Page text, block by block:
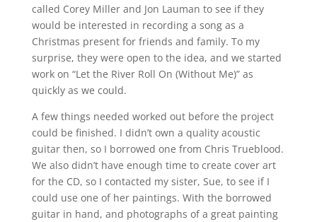
called Corey Miller and Jon Lauman to see if they
would be interested in recording a song as a
Christmas present for friends and family. To my
surprise, they were open to the idea, and we started
work on “Let the River Roll On (Without Me)” as
quickly as we could.
A few things needed worked out before the project
could be finished. I didn’t own a quality acoustic
guitar then, so I borrowed one from Chris Trueblood.
We also didn’t have enough time to create cover art
for the CD, so I contacted my sister, Sue, to see if I
could use one of her paintings. With the borrowed
guitar in hand, and photographs of a great painting